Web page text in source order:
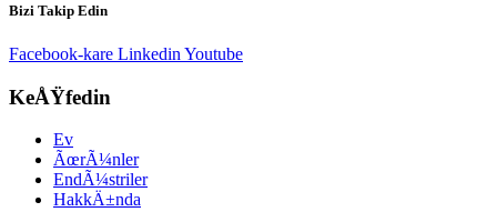
Bizi Takip Edin
Facebook-kare Linkedin Youtube
KeÅŸfedin
Ev
ÃœrÃ¼nler
EndÃ¼striler
HakkÄ±nda